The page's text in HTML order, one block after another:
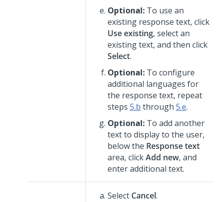
Optional: To use an
existing response text, click
Use existing, select an
existing text, and then click
Select.
Optional: To configure
additional languages for
the response text, repeat
steps 5.b through 5.e.
Optional: To add another
text to display to the user,
below the Response text
area, clickAdd new, and
enter additional text.
Select Cancel.